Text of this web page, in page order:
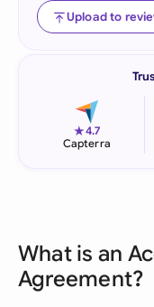
Upload to
★4.7
Capterra
What is an
Agreement?